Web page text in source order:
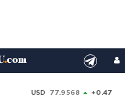
USD 77.9568 +0.47